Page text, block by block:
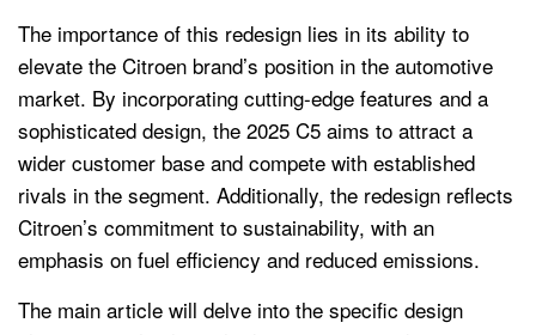
The importance of this redesign lies in its ability to
elevate the Citroen brand’s position in the automotive
market. By incorporating cutting-edge features and a
sophisticated design, the 2025 C5 aims to attract a
wider customer base and compete with established
rivals in the segment. Additionally, the redesign reflects
Citroen’s commitment to sustainability, with an
emphasis on fuel efficiency and reduced emissions.
The main article will delve into the specific design